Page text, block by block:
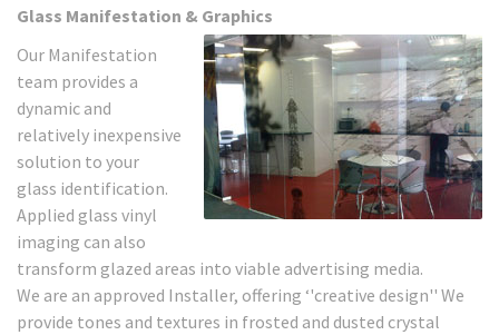
Glass Manifestation & Graphics
Our Manifestation
team provides a
dynamic and
relatively inexpensive
solution to your
glass identification.
Applied glass vinyl
imaging can also
transform glazed areas into viable advertising media.
We are an approved Installer, offering ‘'creative design'' We
provide tones and textures in frosted and dusted crystal